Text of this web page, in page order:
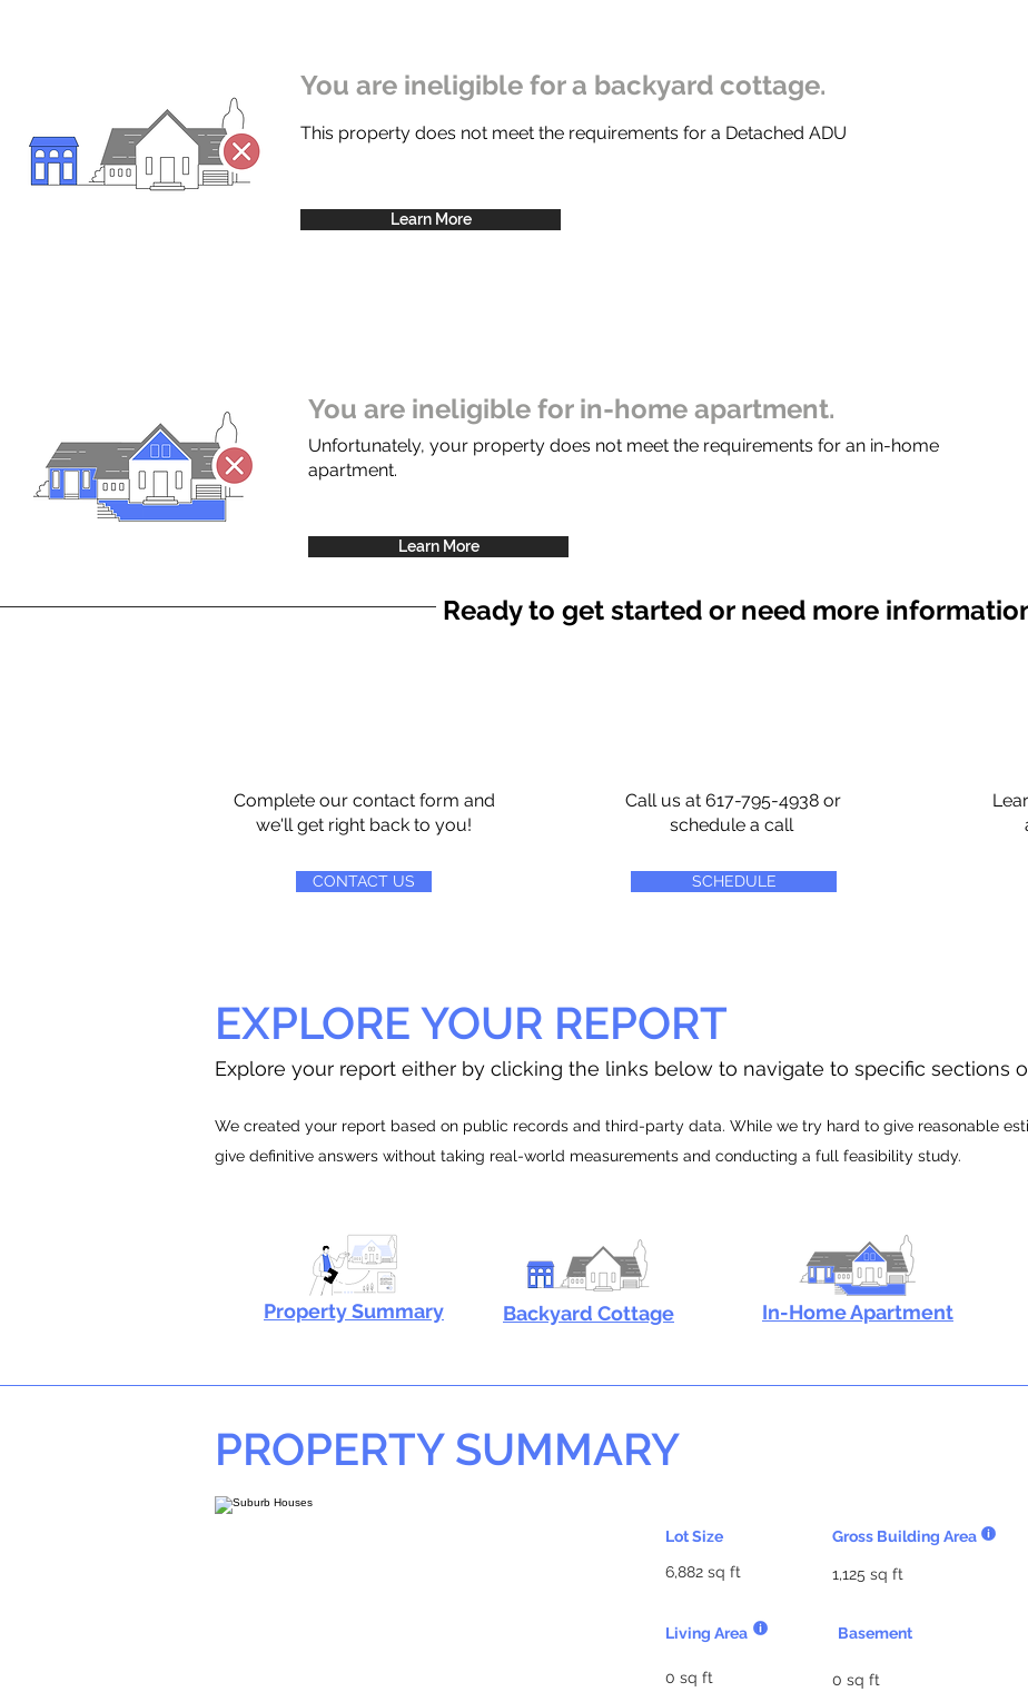
You are ineligible for a backyard cottage.
This property does not meet the requirements for a Detached ADU
Learn More
You are ineligible for in-home apartment.
Unfortunately, your property does not meet the requirements for an in-home
apartment.
Learn More
Ready to get started or need more
Complete our contact form and
we'll get right back to you!
CONTACT US
Call us at 617-795-4938 or
schedule a call
SCHEDULE
EXPLORE YOUR REPORT
Explore your report either by clicking the links below to navigate to specific sections
We created your report based on public records and third-party data. While we try hard to give reasonable
give definitive answers without taking real-world measurements and conducting a full feasibility study.
Property Summary Backyard Cottage In-Home Apartment
PROPERTY SUMMARY
Gross Building Area
Lot Size
1,125 sq ft
6,882 sq ft
Living Area Basement
0 sq ft 0 sq ft